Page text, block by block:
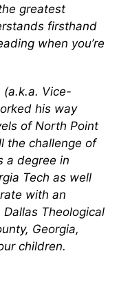
greatest
firsthand
when you’re
Vice-
his way
of North Point
the challenge of
a degree in
Tech as well
with an
Theological
Georgia,
children.